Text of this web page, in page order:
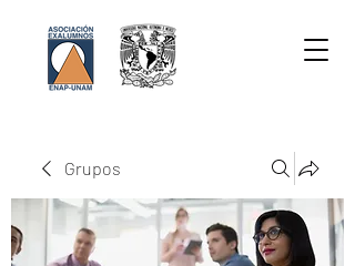
Grupos